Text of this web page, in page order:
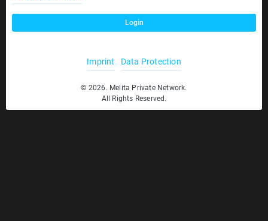
Login
Imprint Data Protection
© 2026. Melita Private Network.
All Rights Reserved.